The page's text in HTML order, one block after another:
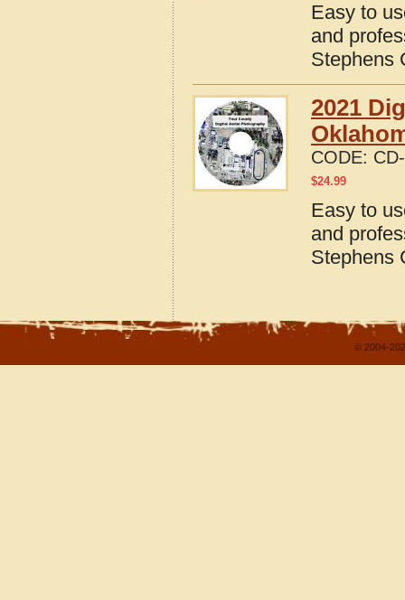
Easy to
and
Stephens
2021
CODE:
$24.99
Easy to
and
Stephens
© 2004-